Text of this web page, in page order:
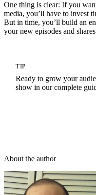
One thing is clear: If you
media, you’ll have to invest
But in time, you’ll build an
your new episodes and
TIP
Ready to grow your
show in our complete
About the author